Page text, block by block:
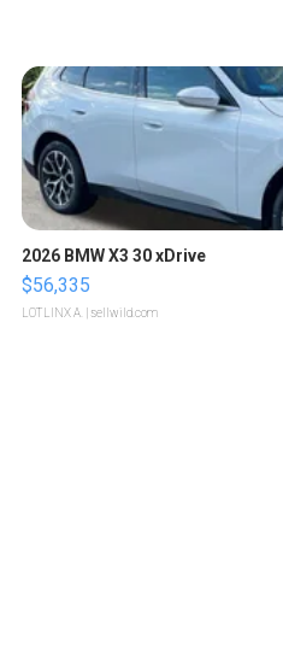
2026 BMW X3 30 xDrive
$56,335
LOTLINX A. | sellwild.com